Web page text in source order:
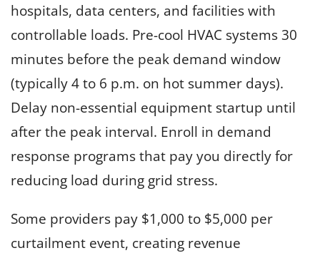
hospitals, data centers, and facilities with
controllable loads. Pre-cool HVAC systems 30
minutes before the peak demand window
(typically 4 to 6 p.m. on hot summer days).
Delay non-essential equipment startup until
after the peak interval. Enroll in demand
response programs that pay you directly for
reducing load during grid stress.
Some providers pay $1,000 to $5,000 per
curtailment event, creating revenue